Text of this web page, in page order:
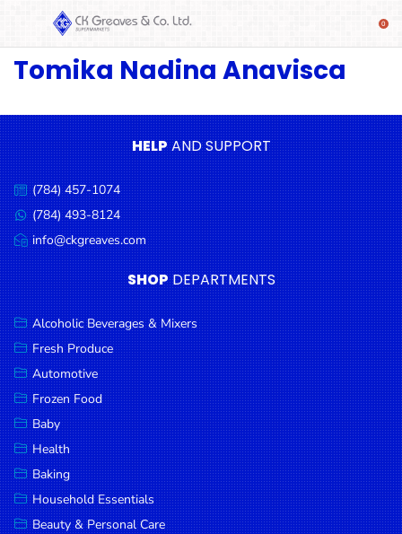
SHOP
Beverages
& Mixers
Fresh
Produce
Automotive
Frozen
Food
Baby
Health
Baking
Household
Essentials
Beauty &
Personal
Care
Tomika Nadina Anavisca
HELPAND SUPPORT
Call
us:
(784) 457-1074
Message
us:
(784) 493-8124
Email
us:
info@ckgreaves.com
SHOP DEPARTMENTS
Alcoholic Beverages & Mixers
Fresh Produce
Automotive
Frozen Food
Baby
Health
Baking
Household Essentials
Beauty & Personal Care